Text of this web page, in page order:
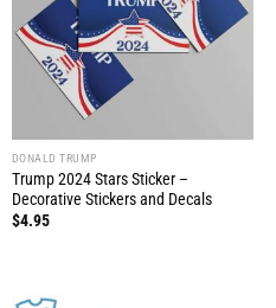
DONALD TRUMP
Trump 2024 Stars Sticker –
Decorative Stickers and Decals
$4.95